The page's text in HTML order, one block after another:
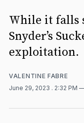
While it falls
Snyder’s
exploitation.
VALENTINE FABRE
June 29, 2023 . 2:32 PM